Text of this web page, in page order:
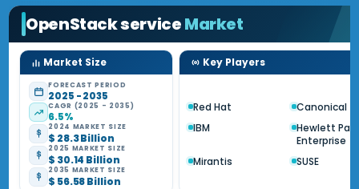
OpenStack serviceMarket
Market Size
FORECAST PERIOD
2025 - 2035
CAGR (2025 - 2035)
6.5%
2024 MARKET SIZE
$ 28.3 Billion
2025 MARKET SIZE
$ 30.14 Billion
2035 MARKET SIZE
$ 56.58 Billion
Key Players
Red Hat
Canonical
IBM
Hewlett
Enterprise
Mirantis
SUSE